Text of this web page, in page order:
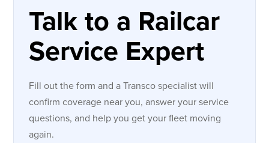
Talk to a Railcar
Service Expert
Fill out the form and a Transco specialist will
confirm coverage near you, answer your service
questions, and help you get your fleet moving
again.